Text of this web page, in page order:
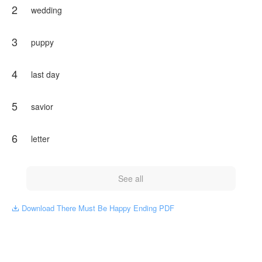
2 wedding
3 puppy
4 last day
5 savior
6 letter
See all
 Download There Must Be Happy Ending PDF